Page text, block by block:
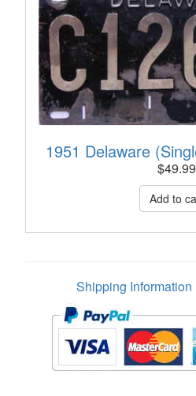
1951 Delaware
$49.99
Shipping Information